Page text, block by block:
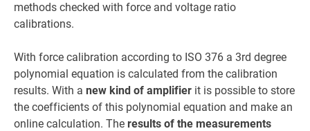
methods checked with force and voltage ratio
calibrations.
With force calibration according to ISO 376 a 3rd degree
polynomial equation is calculated from the calibration
results. With a new kind of amplifier it is possible to store
the coefficients of this polynomial equation and make an
online calculation. The results of the measurements